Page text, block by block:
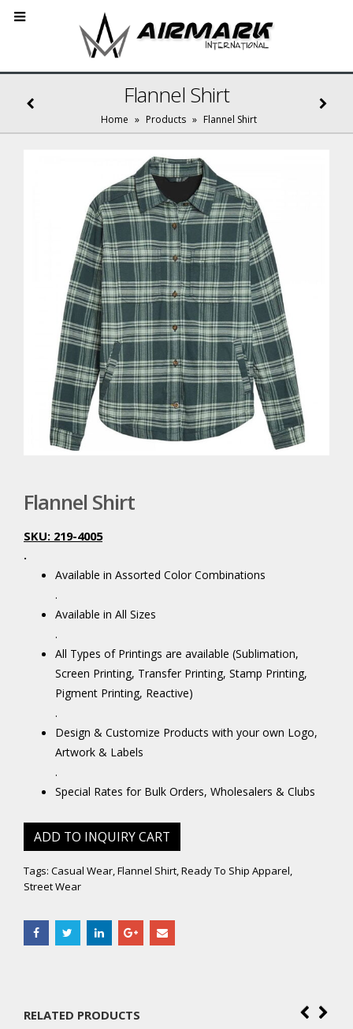
Flannel Shirt
Home » Products » Flannel Shirt
Flannel Shirt
SKU: 219-4005
.
Available in Assorted Color Combinations
.
Available in All Sizes
.
All Types of Printings are available (Sublimation,
Screen Printing, Transfer Printing, Stamp Printing,
Pigment Printing, Reactive)
.
Design & Customize Products with your own Logo,
Artwork & Labels
.
Special Rates for Bulk Orders, Wholesalers & Clubs
ADD TO INQUIRY CART
Tags: Casual Wear,Flannel Shirt,Ready To Ship Apparel,
Street Wear
RELATED PRODUCTS